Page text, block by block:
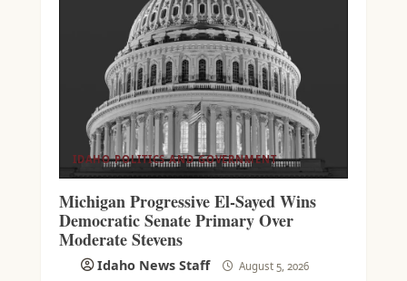
IDAHO POLITICS AND GOVERNMENT
Michigan Progressive El-Sayed Wins
Democratic Senate Primary Over
Moderate Stevens
Idaho News Staff August 5, 2026